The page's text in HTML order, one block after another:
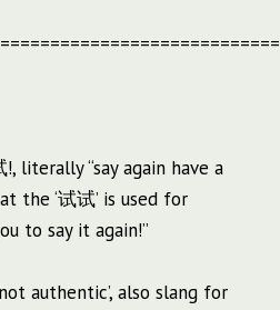
literally “say again have a
the ‘试试’ is used for
to say it again!”
authentic’, also slang for